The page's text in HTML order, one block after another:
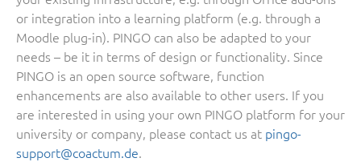
or integration into a learning platform (e.g. through a
Moodle plug-in). PINGO can also be adapted to your
needs – be it in terms of design or functionality. Since
PINGO is an open source software, function
enhancements are also available to other users. If you
are interested in using your own PINGO platform for your
university or company, please contact us at pingo-
support@coactum.de.